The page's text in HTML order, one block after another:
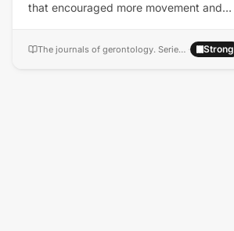
that encouraged more movement and…
The journals of gerontology. Series A, Biological sciences and medical sciences · Strong